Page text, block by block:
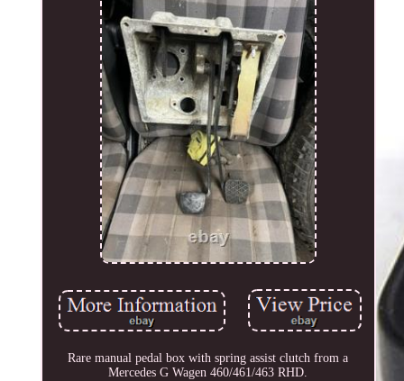
Rare manual pedal box with spring assist clutch from a
Mercedes G Wagen 460/461/463 RHD.